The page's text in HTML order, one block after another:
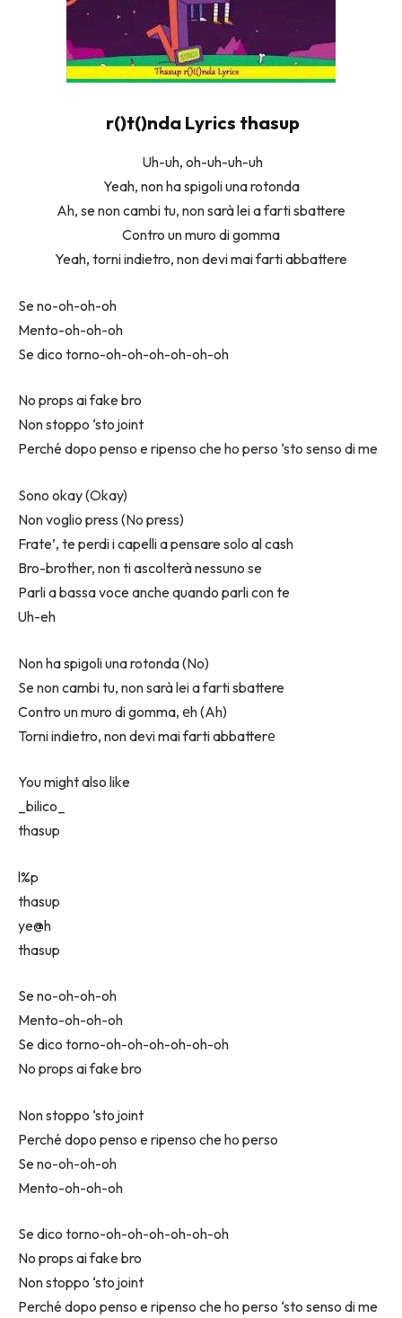
​r()t()nda Lyrics thasup
Uh-uh, oh-uh-uh-uh
Yeah, non ha spigoli una rotonda
Ah, se non cambi tu, non sarà lei a farti sbattere
Contro un muro di gomma
Yeah, torni indietro, non devi mai farti abbattere
Se no-oh-oh-oh
Mento-oh-oh-oh
Se dico torno-oh-oh-oh-oh-oh-oh
No props ai fake bro
Non stoppo ‘sto joint
Perché dopo penso e ripenso che ho perso ‘sto senso di me
Sono okay (Okay)
Non voglio press (No press)
Frate’, te perdi i capelli a pensare solo al cash
Bro-brother, non ti ascolterà nessuno se
Parli a bassa voce anche quando parli con te
Uh-eh
Non ha spigoli una rotonda (No)
Se non cambi tu, non sarà lei a farti sbattere
Contro un muro di gomma, еh (Ah)
Torni indietro, non devi mai farti abbatterе
You might also like
_bilico_
​thasup
​l%p
​thasup
​ye@h
​thasup
Se no-oh-oh-oh
Mento-oh-oh-oh
Se dico torno-oh-oh-oh-oh-oh-oh
No props ai fake bro
Non stoppo ‘sto joint
Perché dopo penso e ripenso che ho perso
Se no-oh-oh-oh
Mento-oh-oh-oh
Se dico torno-oh-oh-oh-oh-oh-oh
No props ai fake bro
Non stoppo ‘sto joint
Perché dopo penso e ripenso che ho perso ‘sto senso di me